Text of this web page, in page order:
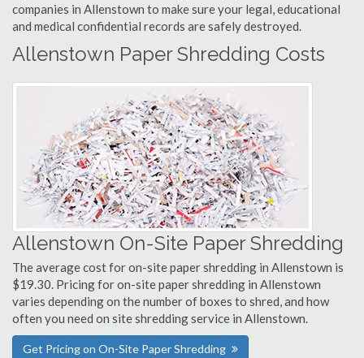
companies in Allenstown to make sure your legal, educational
and medical confidential records are safely destroyed.
Allenstown Paper Shredding Costs
Allenstown On-Site Paper Shredding
The average cost for on-site paper shredding in Allenstown is
$19.30. Pricing for on-site paper shredding in Allenstown
varies depending on the number of boxes to shred, and how
often you need on site shredding service in Allenstown.
Get Pricing on On-Site Paper Shredding